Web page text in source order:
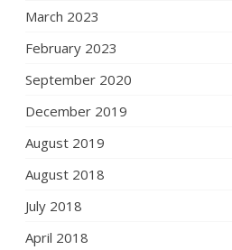
March 2023
February 2023
September 2020
December 2019
August 2019
August 2018
July 2018
April 2018